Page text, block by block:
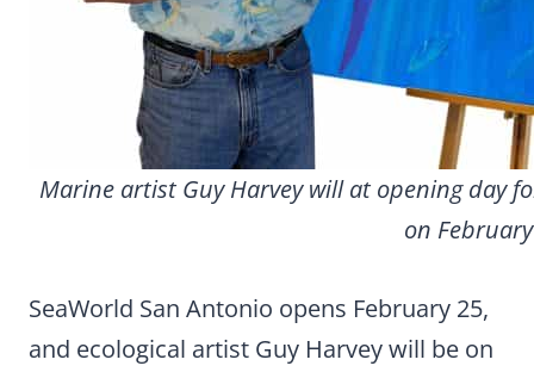
Marine artist Guy Harvey will at opening day
on
SeaWorld San Antonio opens February 25,
and ecological artist Guy Harvey will be on